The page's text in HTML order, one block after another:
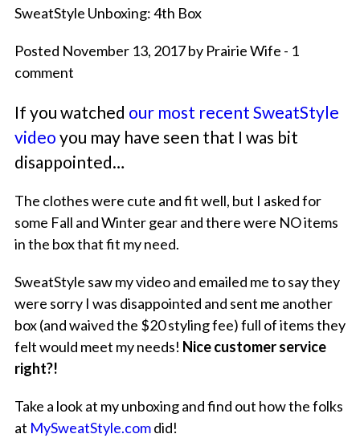
SweatStyle Unboxing: 4th Box
Posted November 13, 2017 by Prairie Wife - 1
comment
If you watched our most recent SweatStyle
video you may have seen that I was bit
disappointed…
The clothes were cute and fit well, but I asked for
some Fall and Winter gear and there were NO items
in the box that fit my need.
SweatStyle saw my video and emailed me to say they
were sorry I was disappointed and sent me another
box (and waived the $20 styling fee) full of items they
felt would meet my needs! Nice customer service
right?!
Take a look at my unboxing and find out how the folks
at MySweatStyle.comdid!